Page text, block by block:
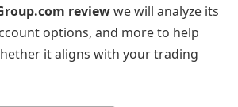
reviewwewill analyze its
options, and more to help
it aligns with your trading